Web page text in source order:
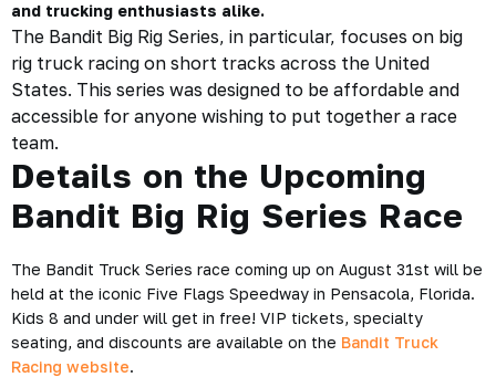
and trucking enthusiasts alike.
The Bandit Big Rig Series, in particular, focuses on big
rig truck racing on short tracks across the United
States. This series was designed to be affordable and
accessible for anyone wishing to put together a race
team.
Details on the Upcoming
Bandit Big Rig Series Race
The Bandit Truck Series race coming up on August 31st will be
held at the iconic Five Flags Speedway in Pensacola, Florida.
Kids 8 and under will get in free! VIP tickets, specialty
seating, and discounts are available on the Bandit Truck
Racing website.